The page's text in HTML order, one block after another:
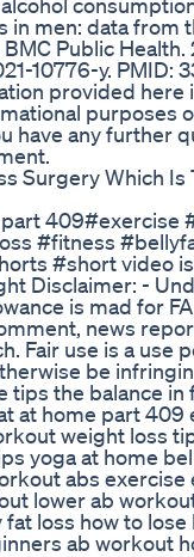
men: data from
Public Health.
10776-y. PMID:
provided here
purposes
have any further
Surgery Which Is
409#exercise
#fitness
#short video
Disclaimer: -
is mad for
news
Fair use is a use
be
tips the balance in
at home part 409
weight loss
yoga at home
abs exercise
lower ab
loss how to lose
ab workout